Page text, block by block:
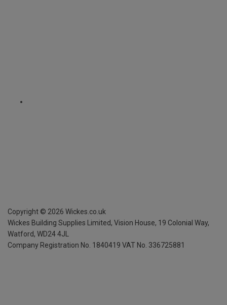
Copyright © 2026 Wickes.co.uk
Wickes Building Supplies Limited, Vision House, 19 Colonial Way,
Watford, WD24 4JL
Company Registration No. 1840419 VAT No. 336725881